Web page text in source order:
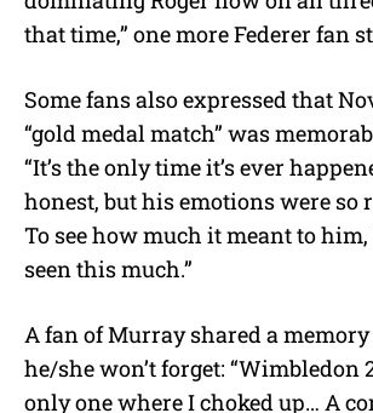
that time,” one more Federer fan
Some fans also expressed that
“gold medal match” was
“It’s the only time it’s ever
honest, but his emotions were so
To see how much it meant to him,
seen this much.”
A fan of Murray shared a
he/she won’t forget: “Wimbledon
only one where I choked up… A